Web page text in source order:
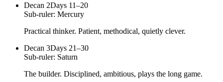
Decan 2Days 11–20
Sub-ruler: Mercury
Practical thinker. Patient, methodical, quietly clever.
Decan 3Days 21–30
Sub-ruler: Saturn
The builder. Disciplined, ambitious, plays the long game.